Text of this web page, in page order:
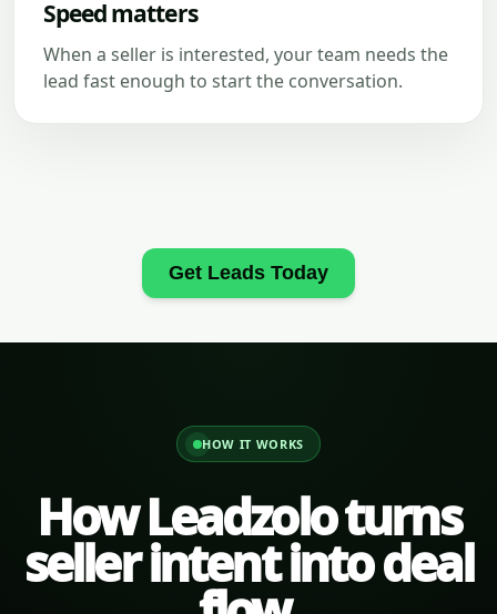
Speed matters
When a seller is interested, your team needs the
lead fast enough to start the conversation.
Get Leads Today
HOW IT WORKS
How Leadzolo turns
seller intent into deal